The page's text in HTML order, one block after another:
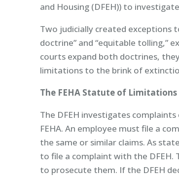
and Housing (DFEH)) to
Two judicially created
doctrine” and “equitable tolling,”
courts expand both doctrines,
limitations to the brink of
The FEHA Statute of Limitations
The DFEH investigates
FEHA. An employee must file a
the same or similar claims. As
to file a complaint with the DFEH.
to prosecute them. If the DFEH